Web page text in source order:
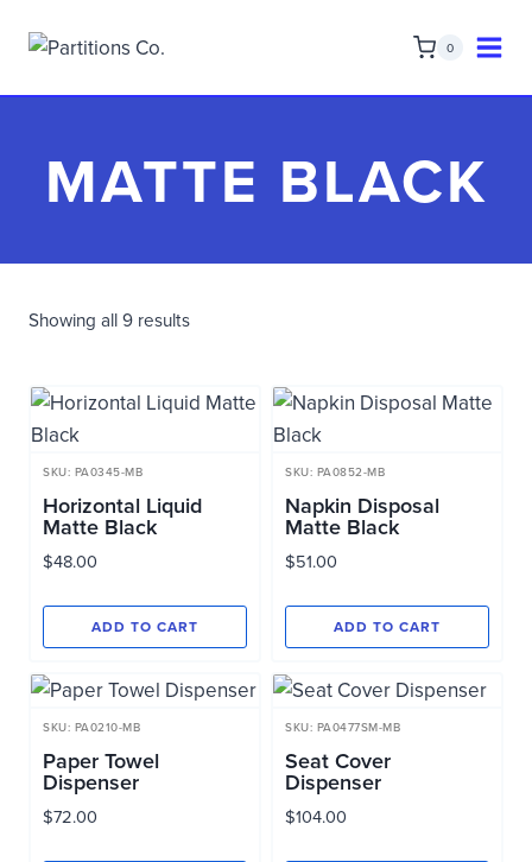
0
MATTE BLACK
Showing all 9 results
SKU: PA0345-MB
Horizontal Liquid
Matte Black
$48.00
ADD TO CART
SKU: PA0852-MB
Napkin Disposal
Matte Black
$51.00
ADD TO CART
SKU: PA0210-MB
Paper Towel
Dispenser
$72.00
SKU: PA0477SM-MB
Seat Cover
Dispenser
$104.00